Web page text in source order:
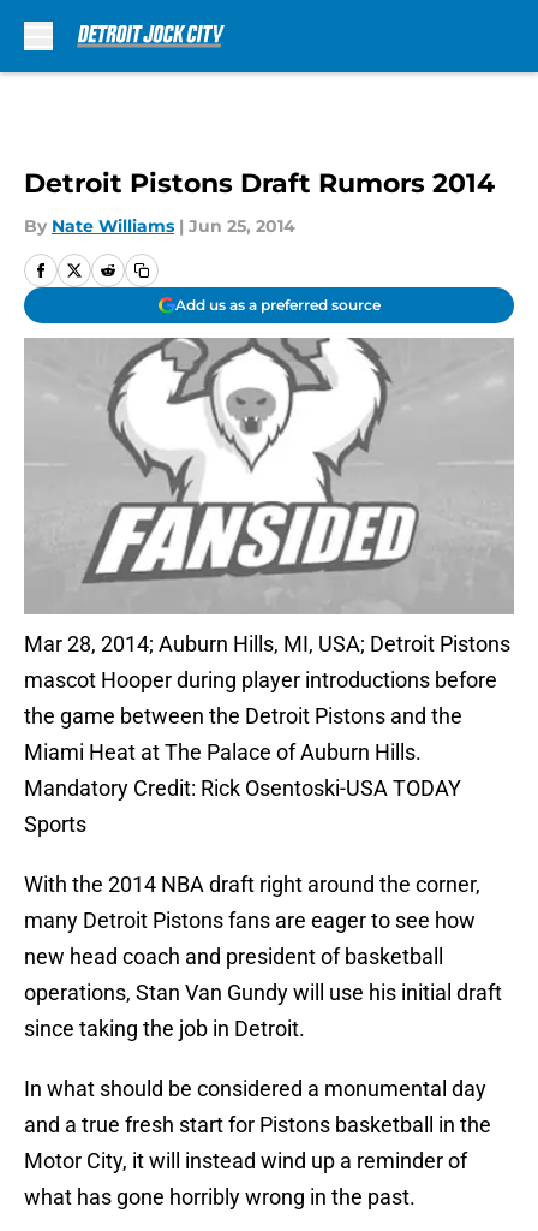
Detroit Pistons Draft Rumors 2014
By Nate Williams | Jun 25, 2014
Add us as a preferred source
Mar 28, 2014; Auburn Hills, MI, USA; Detroit Pistons
mascot Hooper during player introductions before
the game between the Detroit Pistons and the
Miami Heat at The Palace of Auburn Hills.
Mandatory Credit: Rick Osentoski-USA TODAY
Sports
With the 2014 NBA draft right around the corner,
many Detroit Pistons fans are eager to see how
new head coach and president of basketball
operations, Stan Van Gundy will use his initial draft
since taking the job in Detroit.
In what should be considered a monumental day
and a true fresh start for Pistons basketball in the
Motor City, it will instead wind up a reminder of
what has gone horribly wrong in the past.